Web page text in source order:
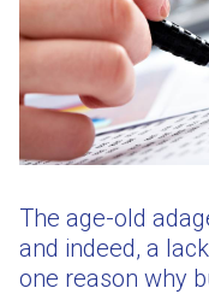
The age-old
and indeed, a
one reason why